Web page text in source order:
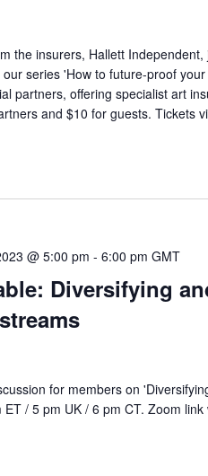
the insurers, Hallett
series 'How to future-proof
partners, offering specialist art
and $10 for guests. Tickets
Diversifying
@ 5:00 pm - 6:00 pm GMT
for members on
/ 5 pm UK / 6 pm CT. Zoom